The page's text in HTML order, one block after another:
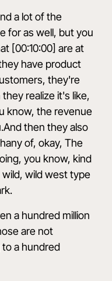
a lot of the
for as well, but you
[00:10:00] are at
have product
they're
realize it's like,
know, the revenue
then they also
of, okay, The
you know, kind
wild west type
a hundred million
are not
a hundred